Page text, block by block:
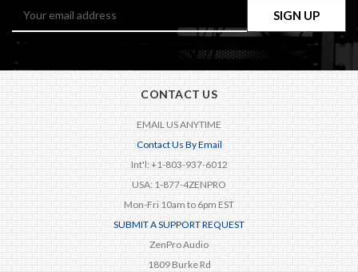
Address
CONTACT US
EMAIL US ANYTIME
Contact Us By Email
Int'l: +1-803-937-6012
USA: 1-877-4ZENPRO
Mon-Fri 10am to 6pm EST
SUBMIT A SUPPORT REQUEST
ZenPro Audio
1809 Burke Rd